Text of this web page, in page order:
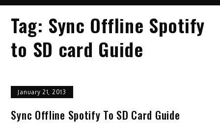
Tag: Sync Offline Spotify
to SD card Guide
January 21, 2013
Sync Offline Spotify To SD Card Guide